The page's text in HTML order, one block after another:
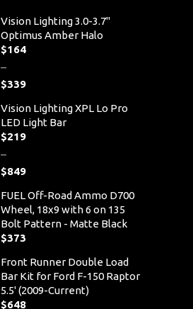
Vision Lighting 3.0-3.7"
Optimus Amber Halo
$164
–
$339
range:
$164
through
$339
Vision Lighting XPL Lo Pro
LED Light Bar
$219
–
$849
range:
$219
through
$849
FUEL Off-Road Ammo D700
Wheel, 18x9 with 6 on 135
Bolt Pattern - Matte Black
$373
Front Runner Double Load
Bar Kit for Ford F-150 Raptor
5.5' (2009-Current)
$648